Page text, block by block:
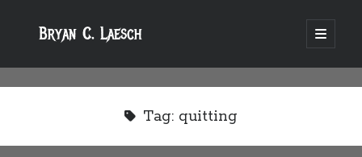
Bryan C. Laesch
open
primary
Tag: quitting